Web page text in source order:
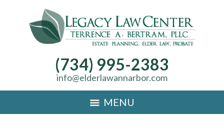
(734) 995-2383
info@elderlawannarbor.com
MENU